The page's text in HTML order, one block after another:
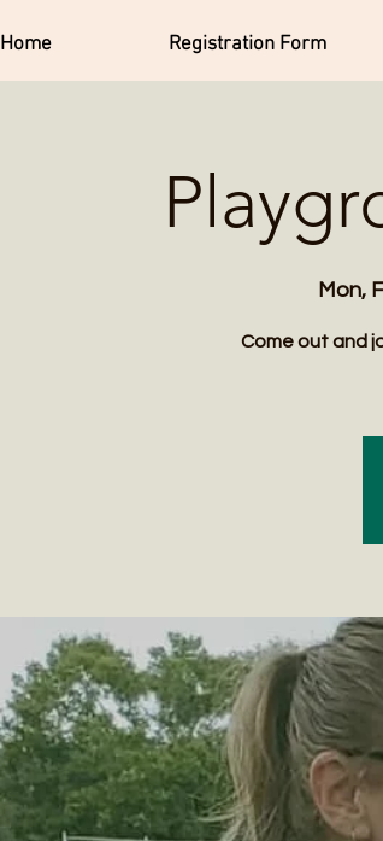
Home Registration Form
Mon,
Come out and